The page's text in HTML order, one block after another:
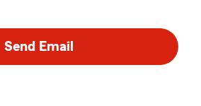
Send Email